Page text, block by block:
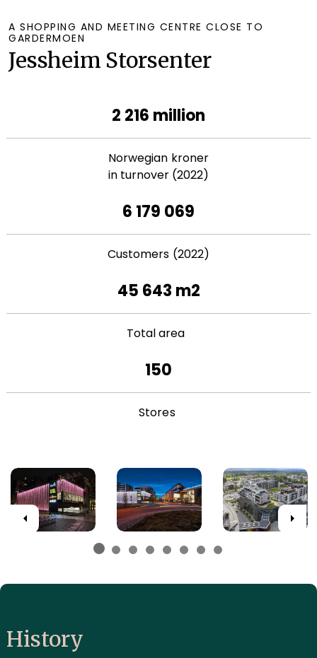
A SHOPPING AND MEETING CENTRE CLOSE TO
GARDERMOEN
Jessheim Storsenter
2 216 million
Norwegian kroner
in turnover (2022)
6 179 069
Customers (2022)
45 643 m2
Total area
150
Stores
Previous Next
History